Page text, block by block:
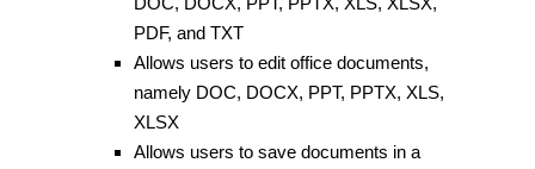
PDF, and TXT
Allows users to edit office documents,
namely DOC, DOCX, PPT, PPTX, XLS,
XLSX
Allows users to save documents in a